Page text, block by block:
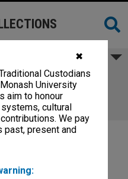
✖
Custodians
University
aim to honour
cultural
We pay
present and
in the Range
Clinical
Part 9 (1.20.2)